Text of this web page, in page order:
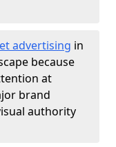
advertising in
because
at
brand
authority